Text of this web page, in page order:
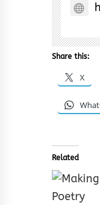
Share this:
X
Related